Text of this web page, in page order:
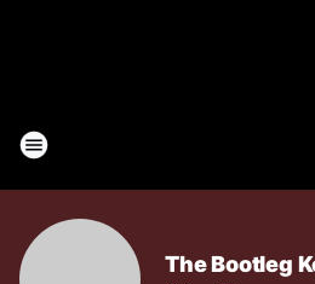
The Bootleg